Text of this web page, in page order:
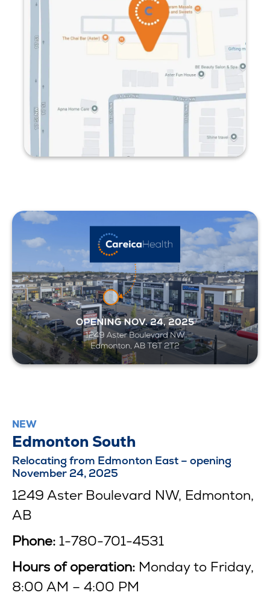
NEW
Edmonton South
Relocating from Edmonton East – opening
November 24, 2025
1249 Aster Boulevard NW, Edmonton,
AB
Phone: 1-780-701-4531
Hours of operation: Monday to Friday,
8:00 AM – 4:00 PM